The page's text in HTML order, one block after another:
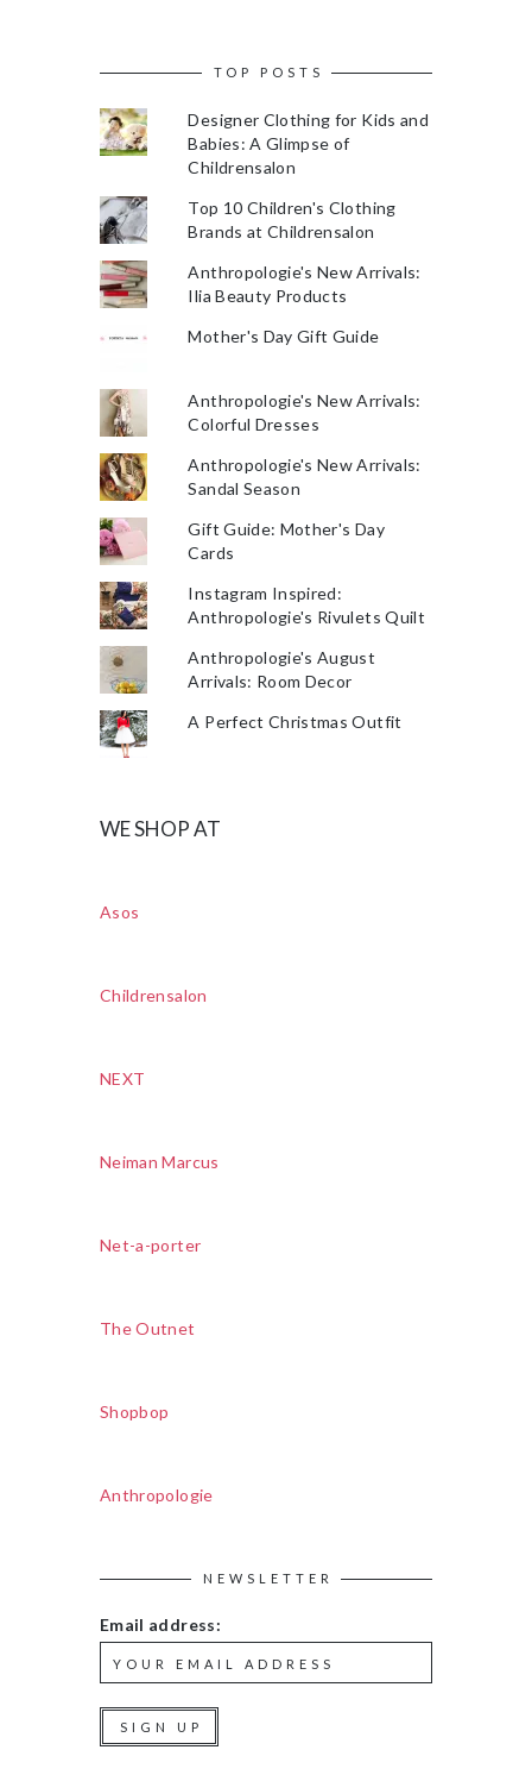
TOP POSTS
Designer Clothing for Kids and
Babies: A Glimpse of
Childrensalon
Top 10 Children's Clothing
Brands at Childrensalon
Anthropologie's New Arrivals:
Ilia Beauty Products
Mother's Day Gift Guide
Anthropologie's New Arrivals:
Colorful Dresses
Anthropologie's New Arrivals:
Sandal Season
Gift Guide: Mother's Day
Cards
Instagram Inspired:
Anthropologie's Rivulets Quilt
Anthropologie's August
Arrivals: Room Decor
A Perfect Christmas Outfit
WE SHOP AT
Asos
Childrensalon
NEXT
Neiman Marcus
Net-a-porter
The Outnet
Shopbop
Anthropologie
NEWSLETTER
Email address: